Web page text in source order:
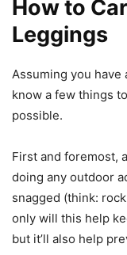
How to
Leggings
Assuming you have
know a few things
possible.
First and foremost,
doing any outdoor
snagged (think:
only will this help
but it’ll also help